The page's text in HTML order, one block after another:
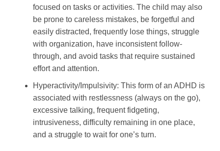
focused on tasks or activities. The child may also
be prone to careless mistakes, be forgetful and
easily distracted, frequently lose things, struggle
with organization, have inconsistent follow-
through, and avoid tasks that require sustained
effort and attention.
Hyperactivity/Impulsivity: This form of an ADHD is
associated with restlessness (always on the go),
excessive talking, frequent fidgeting,
intrusiveness, difficulty remaining in one place,
and a struggle to wait for one’s turn.